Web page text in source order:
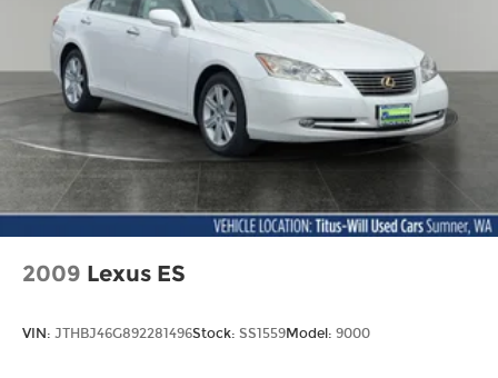
2009 Lexus ES
VIN: JTHBJ46G892281496Stock: SS1559Model: 9000